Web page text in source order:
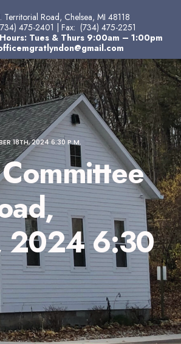
Territorial Road, Chelsea, MI 48118
475-2401 | Fax: (734) 475-2251
Tues & Thurs 9:00am – 1:00pm
18TH, 2024 6:30 P.M.
2024 6:30